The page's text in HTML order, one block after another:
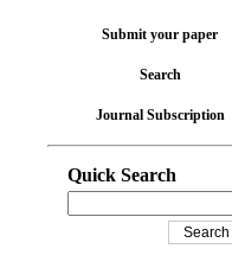
Submit your paper
Search
Journal Subscription
Quick Search